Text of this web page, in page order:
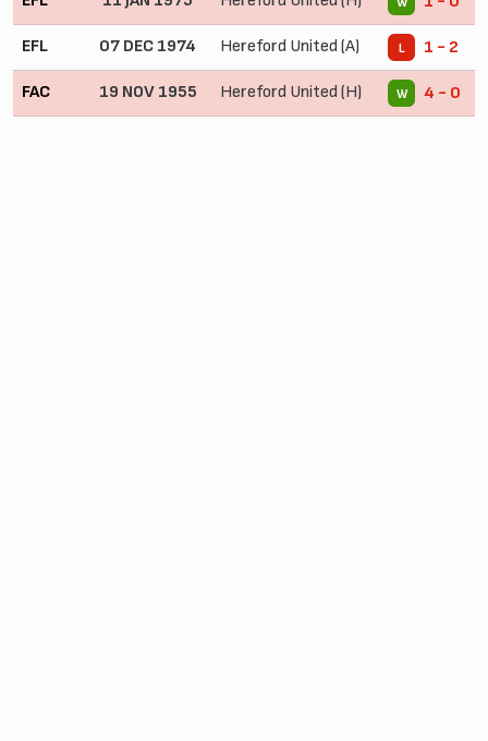
EFL 07 DEC 1974 Hereford United (A) L 1 - 2
FAC 19 NOV 1955 Hereford United (H) W 4 - 0